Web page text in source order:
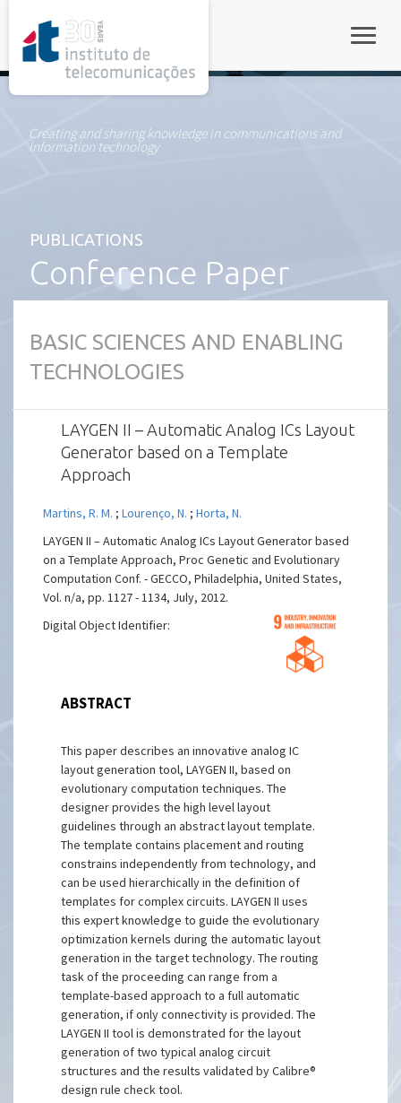
Creating and sharing knowledge in communications and
information technology
PUBLICATIONS
Conference Paper
BASIC SCIENCES AND ENABLING
TECHNOLOGIES
LAYGEN II – Automatic Analog ICs Layout
Generator based on a Template
Approach
Martins, R. M. ;Lourenço, N. ;Horta, N.
LAYGEN II – Automatic Analog ICs Layout Generator based
on a Template Approach, Proc Genetic and Evolutionary
Computation Conf. - GECCO, Philadelphia, United States,
Vol. n/a, pp. 1127 - 1134, July, 2012.
Digital Object Identifier:
ABSTRACT
This paper describes an innovative analog IC
layout generation tool, LAYGEN II, based on
evolutionary computation techniques. The
designer provides the high level layout
guidelines through an abstract layout template.
The template contains placement and routing
constrains independently from technology, and
can be used hierarchically in the definition of
templates for complex circuits. LAYGEN II uses
this expert knowledge to guide the evolutionary
optimization kernels during the automatic layout
generation in the target technology. The routing
task of the proceeding can range from a
template-based approach to a full automatic
generation, if only connectivity is provided. The
LAYGEN II tool is demonstrated for the layout
generation of two typical analog circuit
structures and the results validated by Calibre®
design rule check tool.